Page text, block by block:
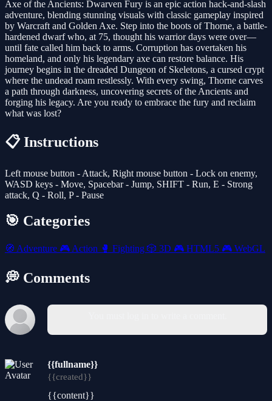
Axe of the Ancients: Dwarven Fury is an epic action hack-and-slash
adventure, blending stunning visuals with classic gameplay inspired
by Warcraft and Golden Axe. Step into the boots of Thorne, a battle-
hardened dwarf who, at 75, thought his warrior days were over—
until fate called him back to arms. Corruption has overtaken his
homeland, and only his legendary axe can restore balance. His
journey begins in the dreaded Dungeon of Skeletons, a cursed crypt
where the undead roam restlessly. With every swing, Thorne carves
a path through darkness, uncovering secrets of the Ancients and
forging his legacy. Are you ready to embrace the fury and reclaim
what was lost?
📋 Instructions
Left mouse button - Attack, Right mouse button - Lock on enemy,
WASD keys - Move, Spacebar - Jump, SHIFT - Run, E - Strong
attack, Q - Roll, P - Pause
🎯 Categories
🧭 Adventure 🎮 Action 🥊 Fighting 🎲 3D 🎮 HTML5 🎮 WebGL
💭 Comments
{{fullname}}
{{created}}
{{content}}